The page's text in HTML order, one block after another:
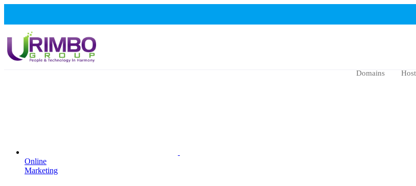
Domains
Online
Marketing